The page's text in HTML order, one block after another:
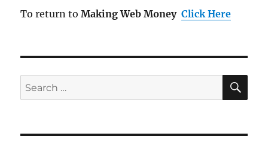
To return toMaking Web MoneyClick Here
Search
for: